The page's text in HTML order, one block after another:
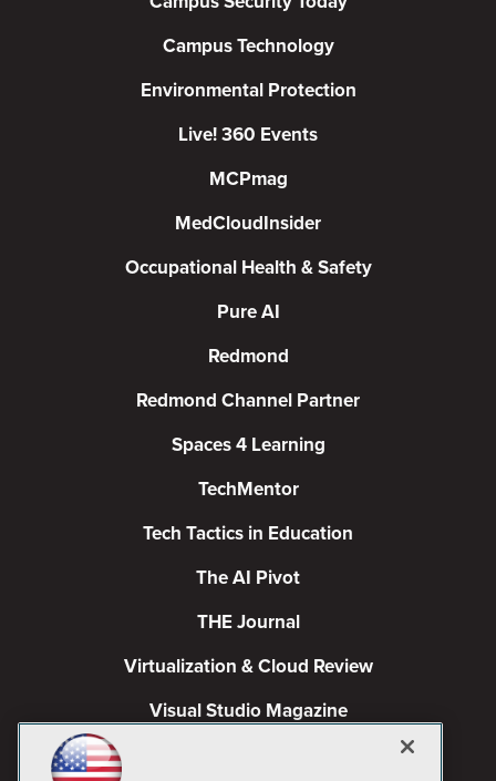
Campus Technology
Environmental Protection
Live! 360 Events
MCPmag
MedCloudInsider
Occupational Health & Safety
Pure AI
Redmond
Redmond Channel Partner
Spaces 4 Learning
TechMentor
Tech Tactics in Education
The AI Pivot
THE Journal
Virtualization & Cloud Review
Visual Studio Magazine